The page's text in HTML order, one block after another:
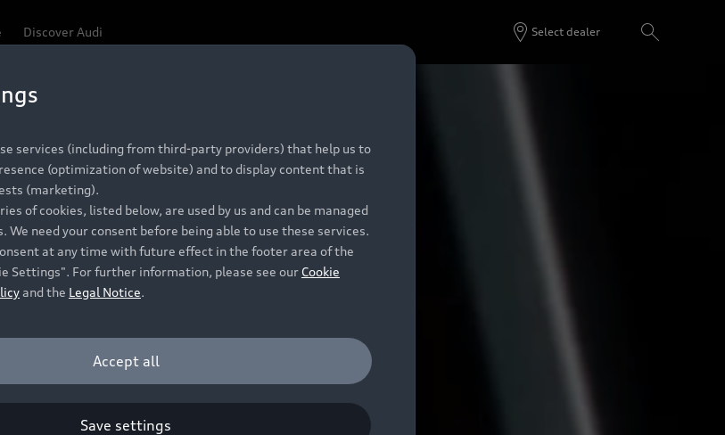
Discover Audi Select dealer
services (including from third-party providers) that help us to
(optimization of website) and to display content that is
(marketing).
of cookies, listed below, are used by us and can be managed
We need your consent before being able to use these services.
at any time with future effect in the footer area of the
Settings". For further information, please see our Cookie
and the Legal Notice.
Accept all
Save settings